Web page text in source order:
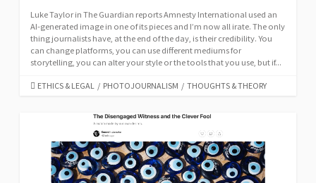
Luke Taylor in The Guardian reports Amnesty International used an
AI-generated image in one of its pieces and I’m now all irate. The only
thing journalists have, at the end of the day, is their credibility. You
can change platforms, you can use different mediums for
storytelling, you can alter your style or the tools that you use, but if...
CATEGORIES
ETHICS & LEGAL / PHOTOJOURNALISM / THOUGHTS & THEORY